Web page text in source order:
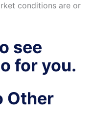
conditions are or
see
for you.
Other